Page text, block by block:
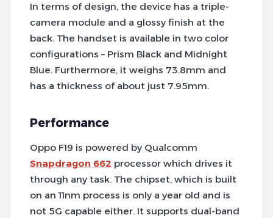
In terms of design, the device has a triple-
camera module and a glossy finish at the
back. The handset is available in two color
configurations – Prism Black and Midnight
Blue. Furthermore, it weighs 73.8mm and
has a thickness of about just 7.95mm.
Performance
Oppo F19 is powered by Qualcomm
Snapdragon 662 processor which drives it
through any task. The chipset, which is built
on an 11nm process is only a year old and is
not 5G capable either. It supports dual-band